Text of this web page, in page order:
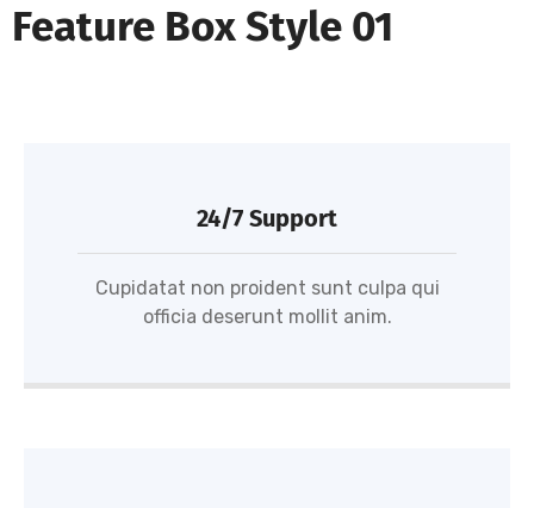
Feature Box Style 01
24/7 Support
Cupidatat non proident sunt culpa qui
officia deserunt mollit anim.